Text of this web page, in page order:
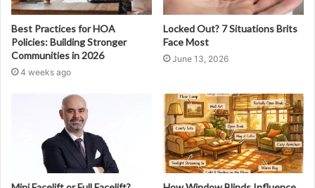
Best Practices for HOA
Policies: Building Stronger
Communities in 2026
4 weeks ago
Locked Out? 7 Situations Brits
Face Most
June 13, 2026